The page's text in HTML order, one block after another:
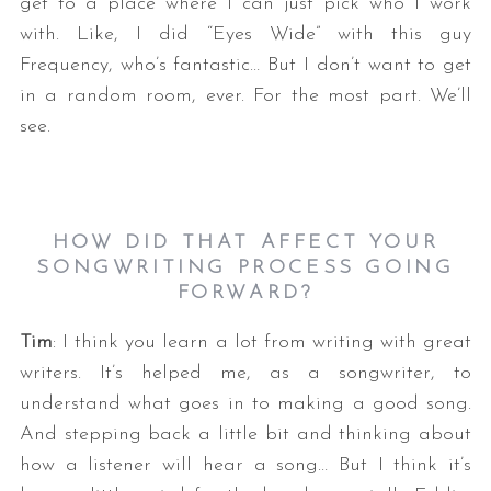
with. Like, I did “Eyes Wide” with this guy
Frequency, who’s fantastic… But I don’t want to get
in a random room, ever. For the most part. We’ll
see.
HOW DID THAT AFFECT YOUR
SONGWRITING PROCESS GOING
FORWARD?
Tim: I think you learn a lot from writing with great
writers. It’s helped me, as a songwriter, to
understand what goes in to making a good song.
And stepping back a little bit and thinking about
how a listener will hear a song… But I think it’s